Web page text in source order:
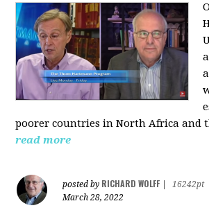
poorer countries in North Africa and
read more
posted by RICHARD WOLFF
16242pt
March 28, 2022